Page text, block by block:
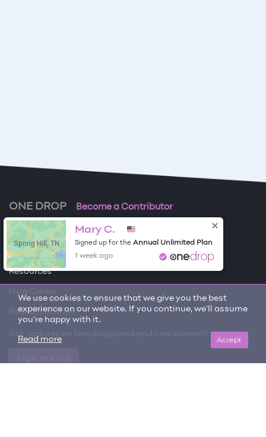
We use cookies to ensure that we give you the best
experience on our website. If you continue, we'll assume
you're happy with it.
Accept
Read more
ONE DROP Become a Contributor
Free Items
About One Drop
Resources
Request an item
Get updates on trending items and new content!
Spring Hill, TN
Mary C.
Signed up for the Annual Unlimited Plan
1 week ago